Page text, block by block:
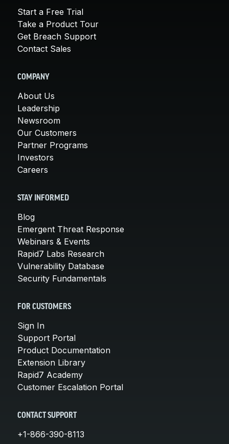
Start a Free Trial
Take a Product Tour
Get Breach Support
Contact Sales
COMPANY
About Us
Leadership
Newsroom
Our Customers
Partner Programs
Investors
Careers
STAY INFORMED
Blog
Emergent Threat Response
Webinars & Events
Rapid7 Labs Research
Vulnerability Database
Security Fundamentals
FOR CUSTOMERS
Sign In
Support Portal
Product Documentation
Extension Library
Rapid7 Academy
Customer Escalation Portal
CONTACT SUPPORT
+1-866-390-8113